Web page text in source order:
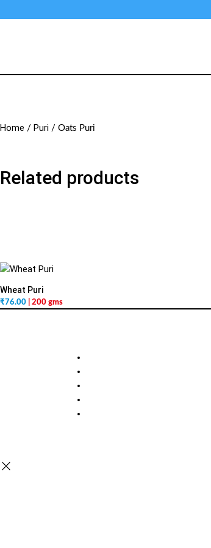
Home / Puri / Oats Puri
Related products
Wheat Puri
₹76.00 | 200 gms